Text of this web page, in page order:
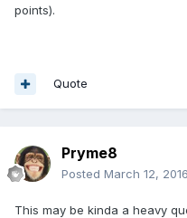
points).
Quote
Pryme8
Posted March 12, 2016
This may be kinda a heavy